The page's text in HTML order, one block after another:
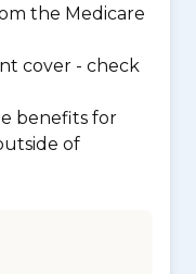
the Medicare
cover - check
benefits for
of